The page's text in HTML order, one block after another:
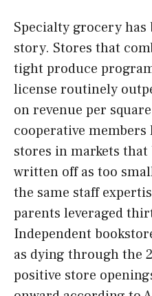
Specialty grocery has
story. Stores that
tight produce
license routinely
on revenue per
cooperative
stores in markets
written off as too
the same staff
parents leveraged
Independent
as dying through the
positive store